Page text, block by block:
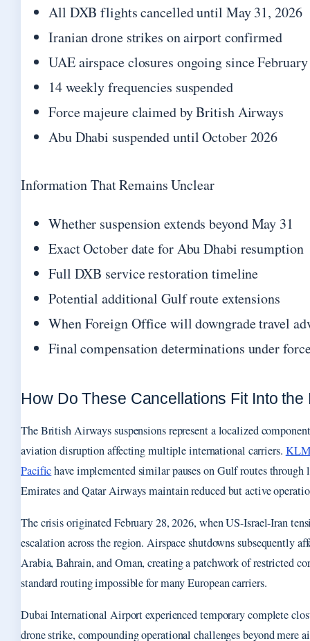
All DXB flights cancelled until May 31, 2026
Iranian drone strikes on airport confirmed
UAE airspace closures ongoing since
14 weekly frequencies suspended
Force majeure claimed by British Airways
Abu Dhabi suspended until October 2026
Information That Remains Unclear
Whether suspension extends beyond May 31
Exact October date for Abu Dhabi resumption
Full DXB service restoration timeline
Potential additional Gulf route extensions
When Foreign Office will downgrade travel
Final compensation determinations under
How Do These Cancellations Fit Into
The British Airways suspensions represent a localized
aviation disruption affecting multiple international carriers.
Pacifichave implemented similar pauses on Gulf routes
Emirates and Qatar Airways maintain reduced but active
The crisis originated February 28, 2026, when US-Israel-Iran
escalation across the region. Airspace shutdowns subsequently
Arabia, Bahrain, and Oman, creating a patchwork of restricted
standard routing impossible for many European carriers.
Dubai International Airport experienced temporary complete
drone strike, compounding operational challenges beyond mere